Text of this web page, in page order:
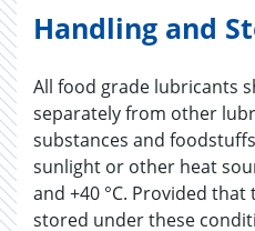
Handling and
All food grade lubricants
separately from other
substances and
sunlight or other heat
and +40 °C. Provided
stored under these